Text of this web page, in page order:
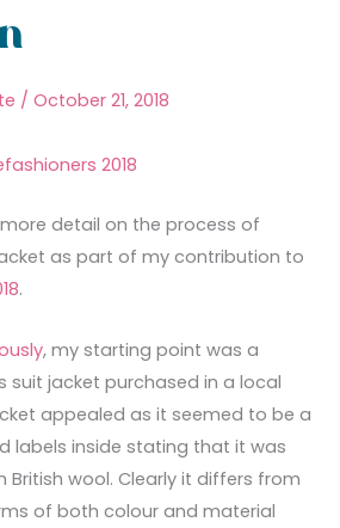
/ October 21, 2018
detail on the process of
as part of my contribution to
.
, my starting point was a
suit jacket purchased in a local
appealed as it seemed to be a
labels inside stating that it was
British wool. Clearly it differs from
of both colour and material